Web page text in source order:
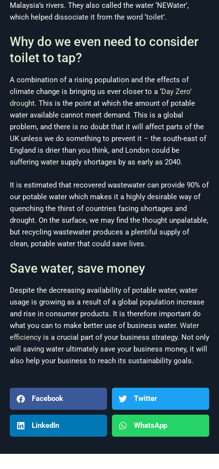
Malaysia’s rivers. They also called the water ‘NEWater’,
which helped dissociate it from the word ‘toilet’.
Why do we even need to consider
toilet to tap?
A combination of a rising population and the effects of
climate change is bringing us ever closer to a ‘Day Zero’
drought. This is the point at which the amount of potable
water available cannot meet demand. This is a global
problem, and there is no doubt that it will affect parts of the
UK unless we do something to prevent it – the south-east of
England is drier than you think, and London could be
suffering water supply shortages by as early as 2040.
It is estimated that recovered wastewater can provide 90% of
our potable water which makes it a highly desirable way of
quenching the thirst of countries facing shortages and
drought. On the surface, we may find the thought unpalatable,
but recycling wastewater produces a plentiful supply of
clean, potable water that could save lives.
Save water, save money
Despite the decreasing availability of potable water, water
usage is growing as a result of a global population increase
and rise in consumer products. It is therefore important do
what you can to make better use of business water. Water
efficiency is a crucial part of your business strategy. Not only
will saving water ultimately save your business money, it will
also help your business to reach its sustainability goals.
Facebook Twitter
LinkedIn WhatsApp